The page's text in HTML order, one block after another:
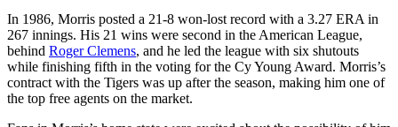
In 1986, Morris posted a 21-8 won-lost record with a 3.27 ERA in
267 innings. His 21 wins were second in the American League,
behind Roger Clemens, and he led the league with six shutouts
while finishing fifth in the voting for the Cy Young Award. Morris’s
contract with the Tigers was up after the season, making him one of
the top free agents on the market.